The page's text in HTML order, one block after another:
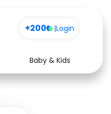
+200 |Login
Baby & Kids
Health